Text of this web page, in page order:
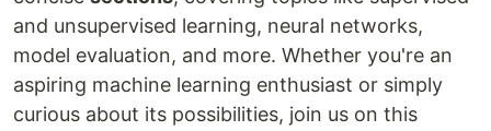
and unsupervised learning, neural networks,
model evaluation, and more. Whether you're an
aspiring machine learning enthusiast or simply
curious about its possibilities, join us on this